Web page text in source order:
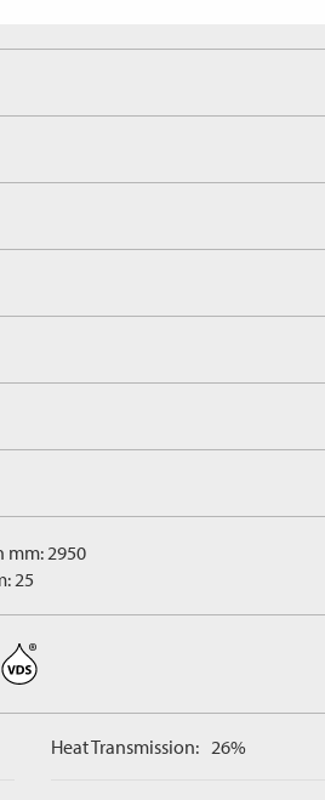
mm: 2950
25
Heat Transmission: 26%